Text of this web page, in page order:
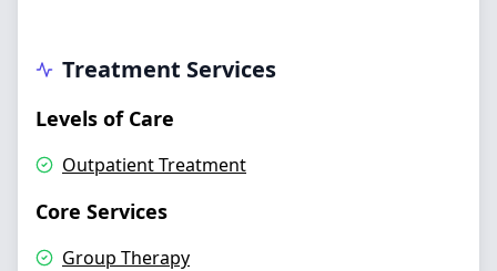
Treatment Services
Levels of Care
Outpatient Treatment
Core Services
Group Therapy